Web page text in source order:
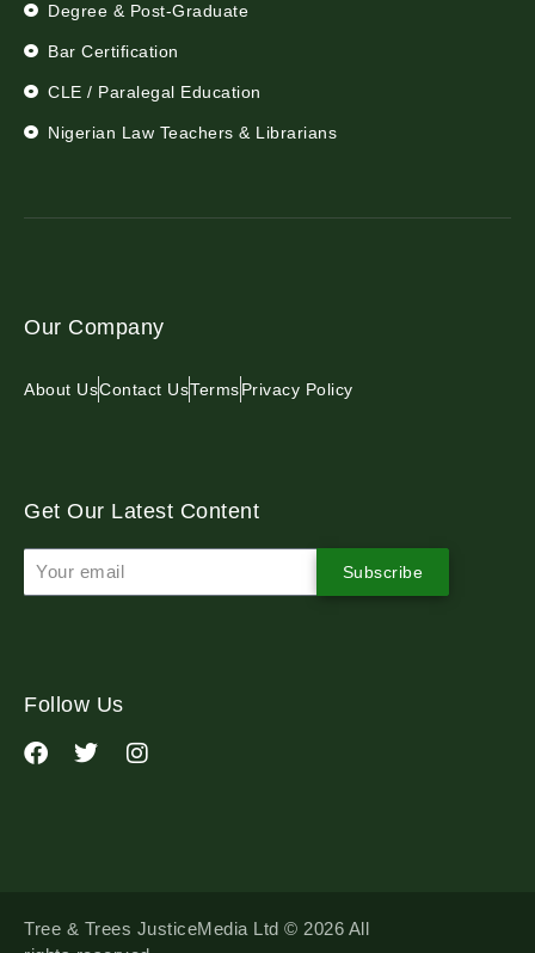
Degree & Post-Graduate
Bar Certification
CLE / Paralegal Education
Nigerian Law Teachers & Librarians
Our Company
About UsContact UsTermsPrivacy Policy
Get Our Latest Content
Subscribe
Follow Us
Tree & Trees JusticeMedia Ltd © 2026 All